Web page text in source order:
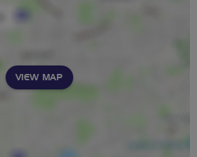
VIEW MAP